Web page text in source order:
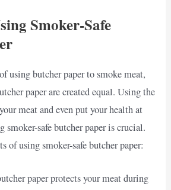
Smoker-Safe
using butcher paper to smoke meat,
paper are created equal. Using the
meat and even put your health at
smoker-safe butcher paper is crucial.
of using smoker-safe butcher paper:
paper protects your meat during